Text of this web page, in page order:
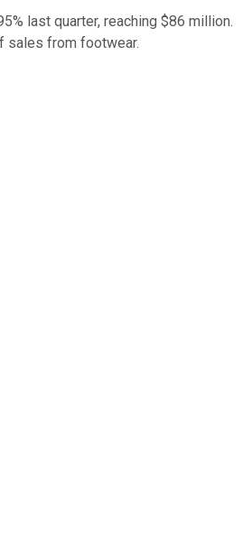
last quarter, reaching $86 million.
sales from footwear.